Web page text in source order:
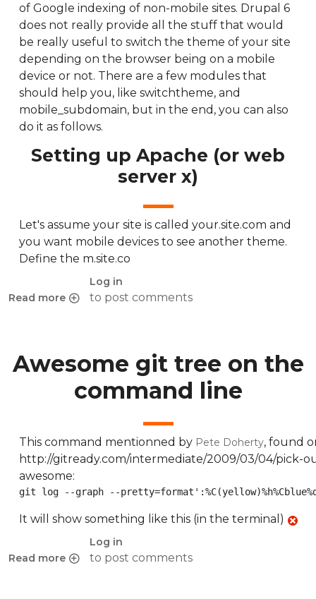
Read more
about Redirect mobile devices to alternate URL with
Log in
to post comments
of Google indexing of non-mobile sites. Drupal 6
does not really provide all the stuff that would
be really useful to switch the theme of your site
depending on the browser being on a mobile
device or not. There are a few modules that
should help you, like switchtheme, and
mobile_subdomain, but in the end, you can also
do it as follows.
Setting up Apache (or web
server x)
Let's assume your site is called your.site.com and
you want mobile devices to see another theme.
Define the m.site.co
Awesome git tree on the
command line
Read more
about Awesome git tree on the command line
Log in
to post comments
This command mentionned by Pete Doherty, found
http://gitready.com/intermediate/2009/03/04/pick-
awesome:
git log --graph --
It will show something like this (in the terminal)